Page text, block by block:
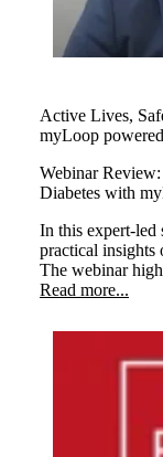
Active Lives,
myLoop
Webinar Review:
Diabetes with
In this expert-led
practical insights
The webinar
CamAPS FX
Read more...